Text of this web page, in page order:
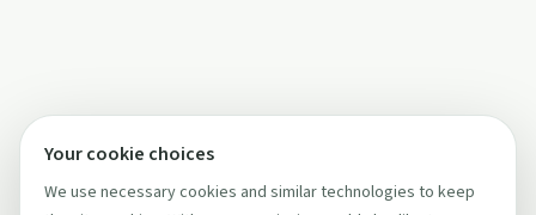
Your cookie choices
We use necessary cookies and similar technologies to keep